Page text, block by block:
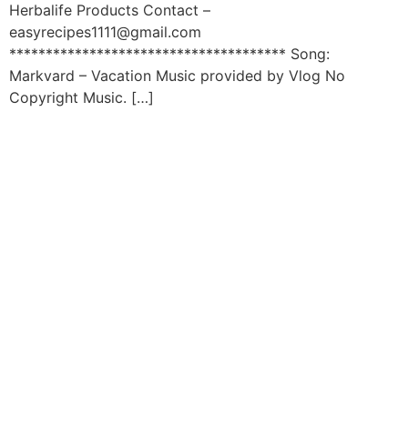
Herbalife Products Contact –
easyrecipes1111@gmail.com
************************************** Song:
Markvard – Vacation Music provided by Vlog No
Copyright Music. […]